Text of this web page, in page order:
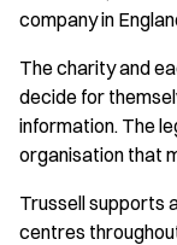
company in
The charity and
decide for
information. The
organisation that
Trussell supports
centres